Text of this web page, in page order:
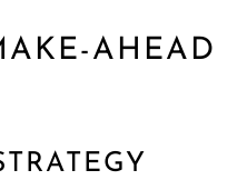
AHEAD